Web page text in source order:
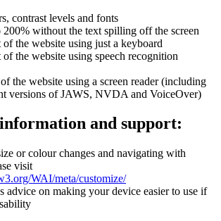
contrast levels and fonts
without the text spilling off the screen
of the website using just a keyboard
of the website using speech recognition
the website using a screen reader (including
versions of JAWS, NVDA and VoiceOver)
and support:
or colour changes and navigating with
visit
WAI/meta/customize/
advice on making your device easier to use if